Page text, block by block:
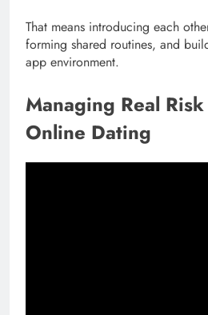
That means introducing each
forming shared routines, and
app environment.
Managing Real
Online Dating